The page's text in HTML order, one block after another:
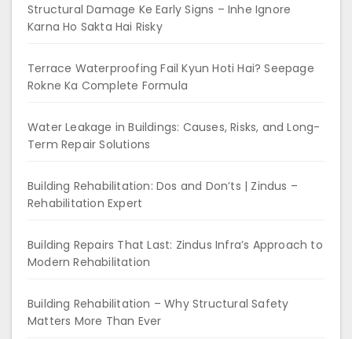
Structural Damage Ke Early Signs – Inhe Ignore
Karna Ho Sakta Hai Risky
Terrace Waterproofing Fail Kyun Hoti Hai? Seepage
Rokne Ka Complete Formula
Water Leakage in Buildings: Causes, Risks, and Long-
Term Repair Solutions
Building Rehabilitation: Dos and Don’ts | Zindus –
Rehabilitation Expert
Building Repairs That Last: Zindus Infra’s Approach to
Modern Rehabilitation
Building Rehabilitation – Why Structural Safety
Matters More Than Ever